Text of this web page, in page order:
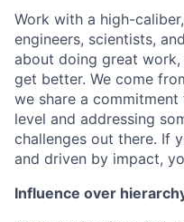
Work with a high-
engineers, scientists,
about doing great
get better. We come
we share a
level and addressing
challenges out there. If
and driven by impact,
Influence over